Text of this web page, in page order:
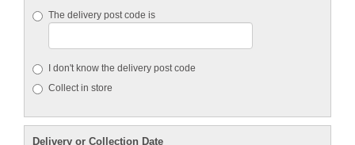
The delivery post code is
I don't know the delivery post code
Collect in store
Delivery or Collection Date